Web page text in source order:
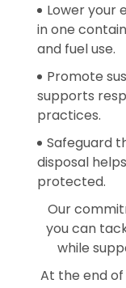
Lower your
in one
and fuel use.
Promote
supports
practices.
Safeguard
disposal
protected.
Our
you can
while
At the end